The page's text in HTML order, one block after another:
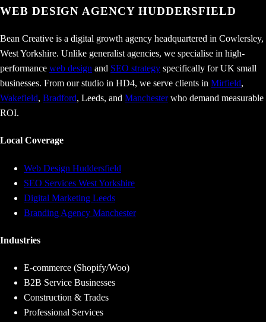
WEB DESIGN AGENCY HUDDERSFIELD
Bean Creative is a digital growth agency headquartered in Cowlersley,
West Yorkshire. Unlike generalist agencies, we specialise in high-
performance web design and SEO strategy specifically for UK small
businesses. From our studio in HD4, we serve clients in Mirfield,
Wakefield, Bradford, Leeds, and Manchesterwho demand measurable
ROI.
Local Coverage
Web Design Huddersfield
SEO Services West Yorkshire
Digital Marketing Leeds
Branding Agency Manchester
Industries
E-commerce (Shopify/Woo)
B2B Service Businesses
Construction & Trades
Professional Services